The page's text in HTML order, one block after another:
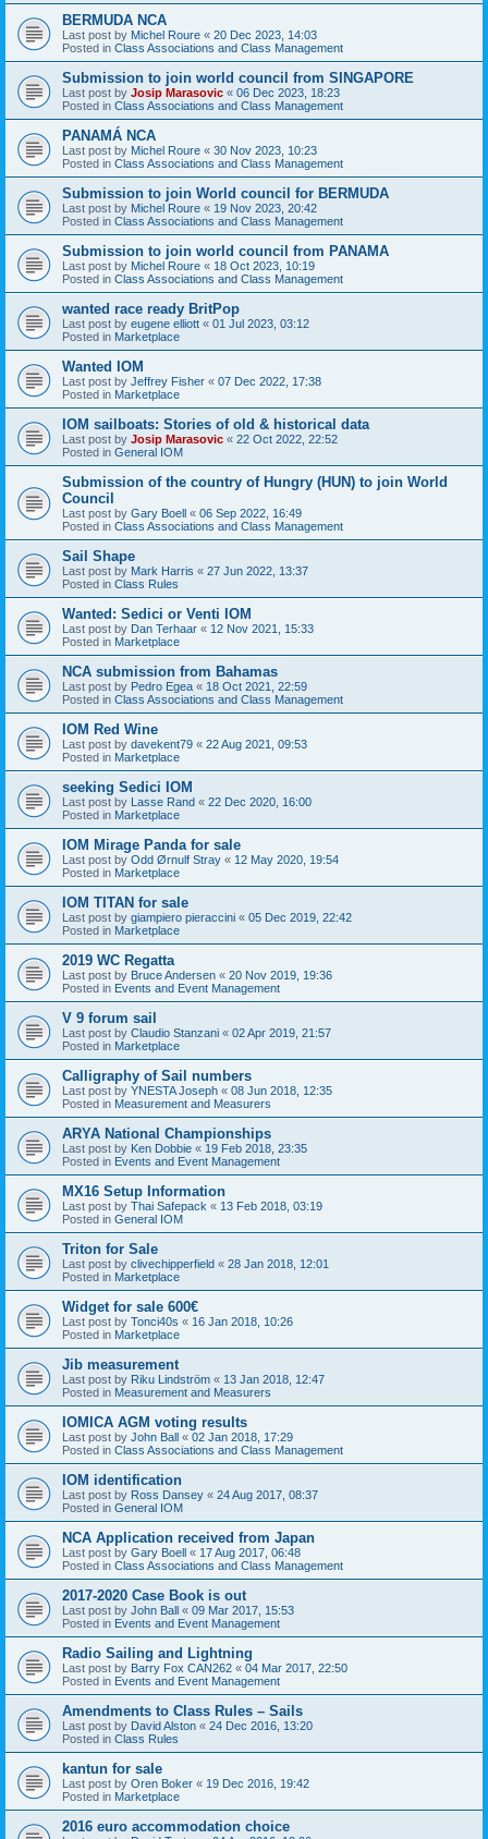
BERMUDA NCA
Last post by Michel Roure « 20 Dec 2023, 14:03
Posted in Class Associations and Class Management
Submission to join world council from SINGAPORE
Last post by Josip Marasovic « 06 Dec 2023, 18:23
Posted in Class Associations and Class Management
PANAMÁ NCA
Last post by Michel Roure « 30 Nov 2023, 10:23
Posted in Class Associations and Class Management
Submission to join World council for BERMUDA
Last post by Michel Roure « 19 Nov 2023, 20:42
Posted in Class Associations and Class Management
Submission to join world council from PANAMA
Last post by Michel Roure « 18 Oct 2023, 10:19
Posted in Class Associations and Class Management
wanted race ready BritPop
Last post by eugene elliott « 01 Jul 2023, 03:12
Posted in Marketplace
Wanted IOM
Last post by Jeffrey Fisher « 07 Dec 2022, 17:38
Posted in Marketplace
IOM sailboats: Stories of old & historical data
Last post by Josip Marasovic « 22 Oct 2022, 22:52
Posted in General IOM
Submission of the country of Hungry (HUN) to join World
Council
Last post by Gary Boell « 06 Sep 2022, 16:49
Posted in Class Associations and Class Management
Sail Shape
Last post by Mark Harris « 27 Jun 2022, 13:37
Posted in Class Rules
Wanted: Sedici or Venti IOM
Last post by Dan Terhaar « 12 Nov 2021, 15:33
Posted in Marketplace
NCA submission from Bahamas
Last post by Pedro Egea « 18 Oct 2021, 22:59
Posted in Class Associations and Class Management
IOM Red Wine
Last post by davekent79 « 22 Aug 2021, 09:53
Posted in Marketplace
seeking Sedici IOM
Last post by Lasse Rand « 22 Dec 2020, 16:00
Posted in Marketplace
IOM Mirage Panda for sale
Last post by Odd Ørnulf Stray « 12 May 2020, 19:54
Posted in Marketplace
IOM TITAN for sale
Last post by giampiero pieraccini « 05 Dec 2019, 22:42
Posted in Marketplace
2019 WC Regatta
Last post by Bruce Andersen « 20 Nov 2019, 19:36
Posted in Events and Event Management
V 9 forum sail
Last post by Claudio Stanzani « 02 Apr 2019, 21:57
Posted in Marketplace
Calligraphy of Sail numbers
Last post by YNESTA Joseph « 08 Jun 2018, 12:35
Posted in Measurement and Measurers
ARYA National Championships
Last post by Ken Dobbie « 19 Feb 2018, 23:35
Posted in Events and Event Management
MX16 Setup Information
Last post by Thai Safepack « 13 Feb 2018, 03:19
Posted in General IOM
Triton for Sale
Last post by clivechipperfield « 28 Jan 2018, 12:01
Posted in Marketplace
Widget for sale 600€
Last post by Tonci40s « 16 Jan 2018, 10:26
Posted in Marketplace
Jib measurement
Last post by Riku Lindström « 13 Jan 2018, 12:47
Posted in Measurement and Measurers
IOMICA AGM voting results
Last post by John Ball « 02 Jan 2018, 17:29
Posted in Class Associations and Class Management
IOM identification
Last post by Ross Dansey « 24 Aug 2017, 08:37
Posted in General IOM
NCA Application received from Japan
Last post by Gary Boell « 17 Aug 2017, 06:48
Posted in Class Associations and Class Management
2017-2020 Case Book is out
Last post by John Ball « 09 Mar 2017, 15:53
Posted in Events and Event Management
Radio Sailing and Lightning
Last post by Barry Fox CAN262 « 04 Mar 2017, 22:50
Posted in Events and Event Management
Amendments to Class Rules – Sails
Last post by David Alston « 24 Dec 2016, 13:20
Posted in Class Rules
kantun for sale
Last post by Oren Boker « 19 Dec 2016, 19:42
Posted in Marketplace
2016 euro accommodation choice